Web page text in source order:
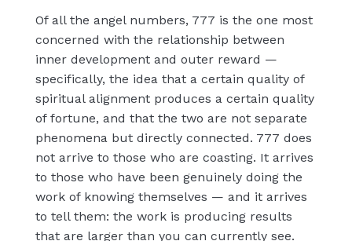
Of all the angel numbers, 777 is the one most
concerned with the relationship between
inner development and outer reward —
specifically, the idea that a certain quality of
spiritual alignment produces a certain quality
of fortune, and that the two are not separate
phenomena but directly connected. 777 does
not arrive to those who are coasting. It arrives
to those who have been genuinely doing the
work of knowing themselves — and it arrives
to tell them: the work is producing results
that are larger than you can currently see.